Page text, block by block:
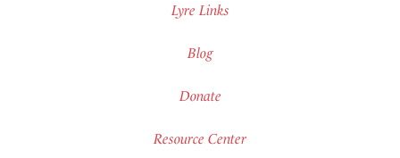
Lyre Links
Blog
Donate
Resource Center